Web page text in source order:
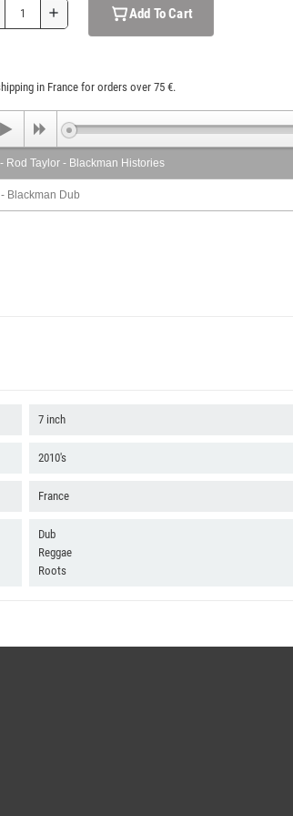
add Add To Cart
in France for orders over 75 €.
Rod Taylor - Blackman Histories
Blackman Dub
7 inch
2010's
France
Dub
Reggae
Roots